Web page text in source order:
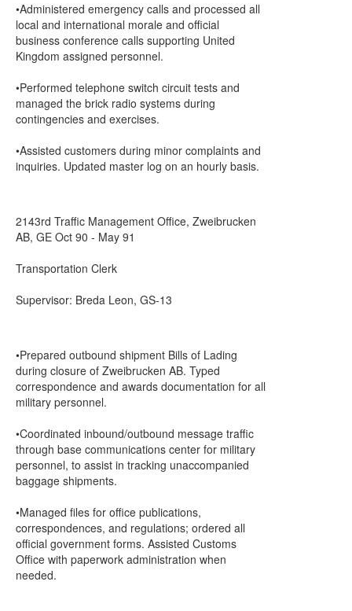
•Administered emergency calls and processed all
local and international morale and official
business conference calls supporting United
Kingdom assigned personnel.
•Performed telephone switch circuit tests and
managed the brick radio systems during
contingencies and exercises.
•Assisted customers during minor complaints and
inquiries. Updated master log on an hourly basis.
2143rd Traffic Management Office, Zweibrucken
AB, GE Oct 90 - May 91
Transportation Clerk
Supervisor: Breda Leon, GS-13
•Prepared outbound shipment Bills of Lading
during closure of Zweibrucken AB. Typed
correspondence and awards documentation for all
military personnel.
•Coordinated inbound/outbound message traffic
through base communications center for military
personnel, to assist in tracking unaccompanied
baggage shipments.
•Managed files for office publications,
correspondences, and regulations; ordered all
official government forms. Assisted Customs
Office with paperwork administration when
needed.